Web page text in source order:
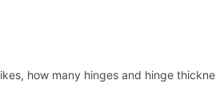
how many hinges and hinge